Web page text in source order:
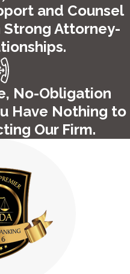
during your case.Contact
we can help you through
Middletown, and the
and Counsel
Strong Attorney-
No-Obligation
Have Nothing to
Our Firm.